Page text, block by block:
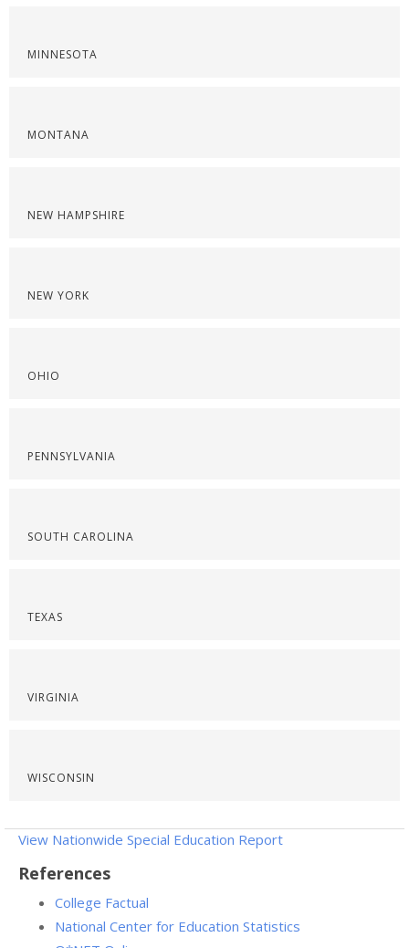
MINNESOTA
MONTANA
NEW HAMPSHIRE
NEW YORK
OHIO
PENNSYLVANIA
SOUTH CAROLINA
TEXAS
VIRGINIA
WISCONSIN
View Nationwide Special Education Report
References
College Factual
National Center for Education Statistics